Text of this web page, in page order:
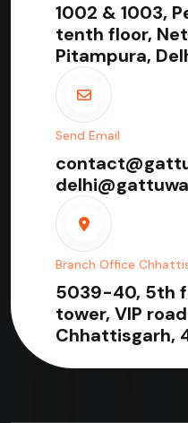
1002 & 1003,
tenth floor,
Pitampura,
Send Email
Branch Office
5039-40, 5th
tower, VIP
Chhattisgarh,